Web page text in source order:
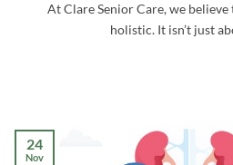
At Clare Senior Care, we
holistic. It isn’t just
24
Nov